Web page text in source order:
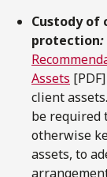
Custody of
protection:
Assets
client
be required
otherwise
assets, to